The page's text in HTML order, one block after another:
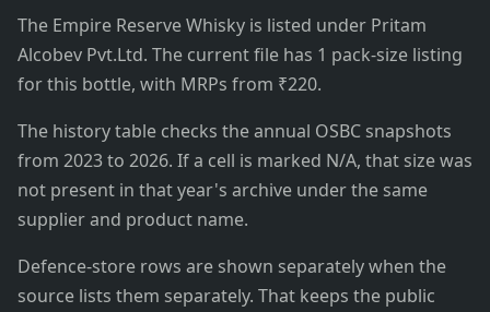
The Empire Reserve Whisky is listed under Pritam
Alcobev Pvt.Ltd. The current file has 1 pack-size listing
for this bottle, with MRPs from ₹220.
The history table checks the annual OSBC snapshots
from 2023 to 2026. If a cell is marked N/A, that size was
not present in that year's archive under the same
supplier and product name.
Defence-store rows are shown separately when the
source lists them separately. That keeps the public